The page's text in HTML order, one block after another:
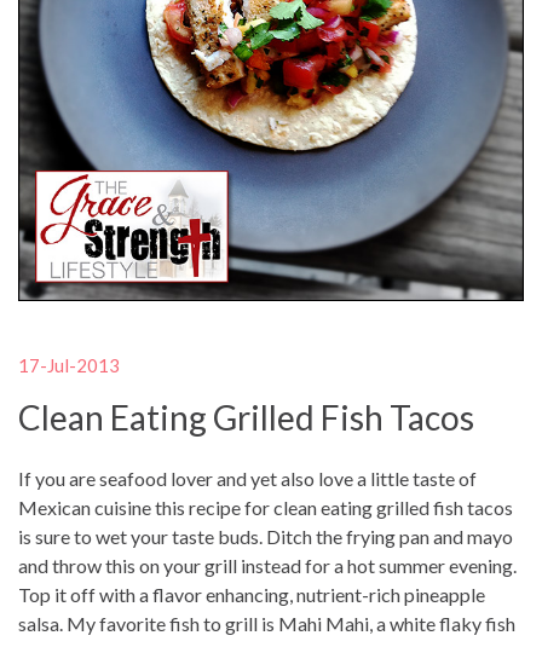
17-Jul-2013
Clean Eating Grilled Fish Tacos
If you are seafood lover and yet also love a little taste of
Mexican cuisine this recipe for clean eating grilled fish tacos
is sure to wet your taste buds. Ditch the frying pan and mayo
and throw this on your grill instead for a hot summer evening.
Top it off with a flavor enhancing, nutrient-rich pineapple
salsa. My favorite fish to grill is Mahi Mahi, a white flaky fish